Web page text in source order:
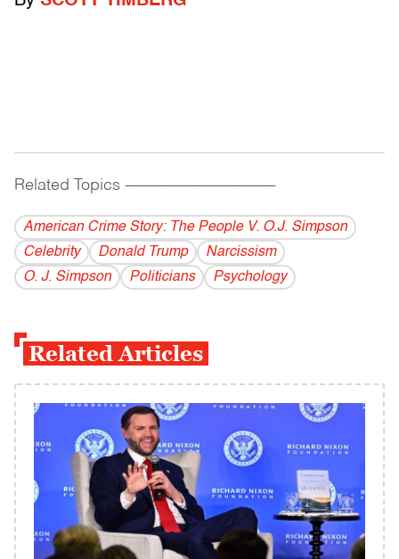
Related Topics ------------------------------------------
American Crime Story: The People V. O.J. Simpson
Celebrity
Donald Trump
Narcissism
O. J. Simpson
Politicians Psychology
Related Articles